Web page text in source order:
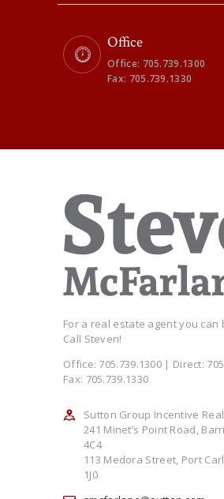
Office
Office: 705.739.1300
Fax: 705.739.1330
For a real estate agent you can
Call Steven!
Office: 705.739.1300 | Direct:
Fax: 705.739.1330
Sutton Group Incentive
241 Minet’s Point Road,
4C4
113 Medora Street, Port
1J0